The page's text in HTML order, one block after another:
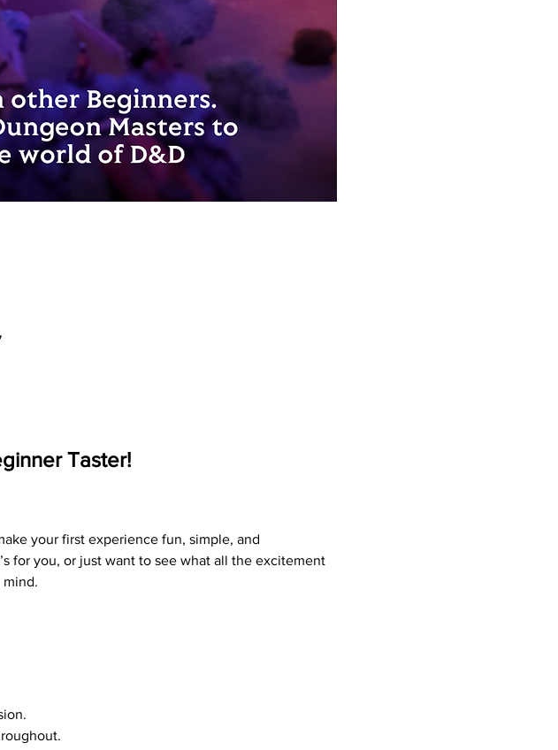
Taster!
your first experience fun, simple, and
for you, or just want to see what all the excitement